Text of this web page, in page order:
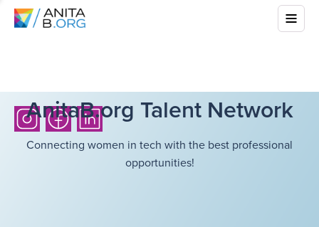
AnitaB.org Talent Network
Connecting women in tech with the best professional
opportunities!